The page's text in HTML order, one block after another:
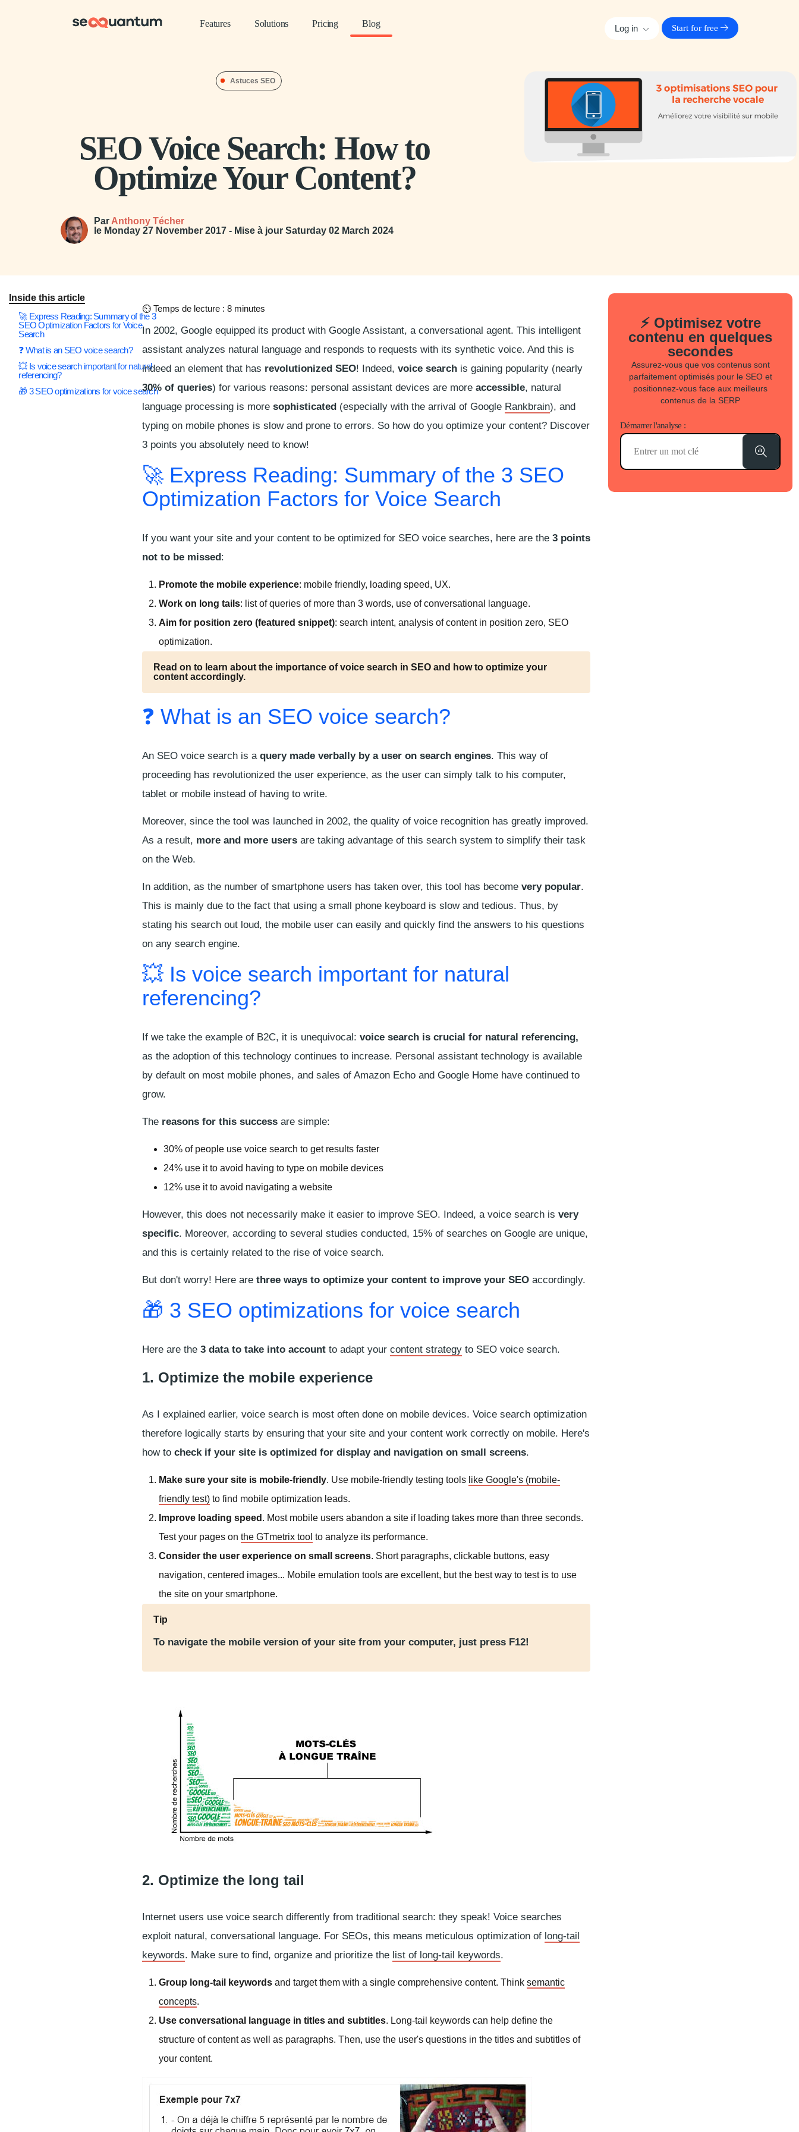
Features Solutions Pricing Blog Log in Start for free
Astuces SEO
SEO Voice Search: How to
Optimize Your Content?
Par Anthony Técher
le Monday 27 November 2017 - Mise à jour Saturday 02 March 2024
Inside this article
🚀 Express Reading: Summary of the 3
SEO Optimization Factors for Voice
Search
❓ What is an SEO voice search?
💥 Is voice search important for natural
referencing?
🎁 3 SEO optimizations for voice search
⏲ Temps de lecture : 8 minutes
In 2002, Google equipped its product with Google Assistant, a conversational agent. This intelligent
assistant analyzes natural language and responds to requests with its synthetic voice. And this is
indeed an element that has revolutionized SEO! Indeed, voice search is gaining popularity (nearly
30% of queries) for various reasons: personal assistant devices are more accessible, natural
language processing is more sophisticated (especially with the arrival of Google Rankbrain), and
typing on mobile phones is slow and prone to errors. So how do you optimize your content? Discover
3 points you absolutely need to know!
🚀 Express Reading: Summary of the 3 SEO
Optimization Factors for Voice Search
If you want your site and your content to be optimized for SEO voice searches, here are the 3 points
not to be missed:
Promote the mobile experience: mobile friendly, loading speed, UX.
Work on long tails: list of queries of more than 3 words, use of conversational language.
Aim for position zero (featured snippet): search intent, analysis of content in position zero, SEO
optimization.
Read on to learn about the importance of voice search in SEO and how to optimize your
content accordingly.
❓ What is an SEO voice search?
An SEO voice search is a query made verbally by a user on search engines. This way of
proceeding has revolutionized the user experience, as the user can simply talk to his computer,
tablet or mobile instead of having to write.
Moreover, since the tool was launched in 2002, the quality of voice recognition has greatly improved.
As a result, more and more users are taking advantage of this search system to simplify their task
on the Web.
In addition, as the number of smartphone users has taken over, this tool has become very popular.
This is mainly due to the fact that using a small phone keyboard is slow and tedious. Thus, by
stating his search out loud, the mobile user can easily and quickly find the answers to his questions
on any search engine.
💥 Is voice search important for natural
referencing?
If we take the example of B2C, it is unequivocal: voice search is crucial for natural referencing,
as the adoption of this technology continues to increase. Personal assistant technology is available
by default on most mobile phones, and sales of Amazon Echo and Google Home have continued to
grow.
The reasons for this success are simple:
30% of people use voice search to get results faster
24% use it to avoid having to type on mobile devices
12% use it to avoid navigating a website
However, this does not necessarily make it easier to improve SEO. Indeed, a voice search is very
specific. Moreover, according to several studies conducted, 15% of searches on Google are unique,
and this is certainly related to the rise of voice search.
But don't worry! Here are three ways to optimize your content to improve your SEO accordingly.
🎁 3 SEO optimizations for voice search
Here are the 3 data to take into account to adapt your content strategy to SEO voice search.
1. Optimize the mobile experience
As I explained earlier, voice search is most often done on mobile devices. Voice search optimization
therefore logically starts by ensuring that your site and your content work correctly on mobile. Here's
how to check if your site is optimized for display and navigation on small screens.
Make sure your site is mobile-friendly. Use mobile-friendly testing tools like Google's (mobile-
friendly test) to find mobile optimization leads.
Improve loading speed . Most mobile users abandon a site if loading takes more than three seconds.
Test your pages on the GTmetrix tool to analyze its performance.
Consider the user experience on small screens. Short paragraphs, clickable buttons, easy
navigation, centered images... Mobile emulation tools are excellent, but the best way to test is to use
the site on your smartphone.
Tip
To navigate the mobile version of your site from your computer, just press F12!
2. Optimize the long tail
Internet users use voice search differently from traditional search: they speak! Voice searches
exploit natural, conversational language. For SEOs, this means meticulous optimization of long-tail
keywords. Make sure to find, organize and prioritize the list of long-tail keywords.
Group long-tail keywords and target them with a single comprehensive content. Think semantic
concepts.
Use conversational language in titles and subtitles. Long-tail keywords can help define the
structure of content as well as paragraphs. Then, use the user's questions in the titles and subtitles of
your content.
⚡ Optimisez votre
contenu en quelques
secondes
Assurez-vous que vos contenus sont
parfaitement optimisés pour le SEO et
positionnez-vous face aux meilleurs
contenus de la SERP
Démarrer l'analyse :